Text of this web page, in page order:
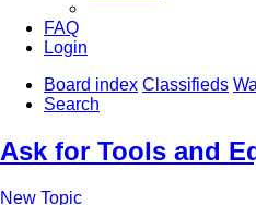
FAQ
Login
Board index Classifieds
Search
Ask for Tools and
New Topic